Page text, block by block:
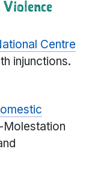
Centre
injunctions.